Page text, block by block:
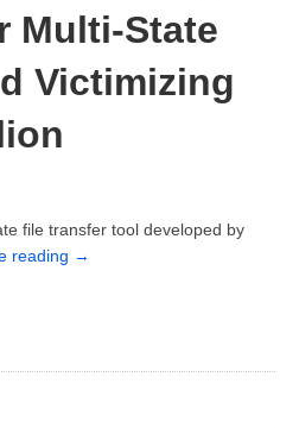
Multi-State
Victimizing
file transfer tool developed by
reading →